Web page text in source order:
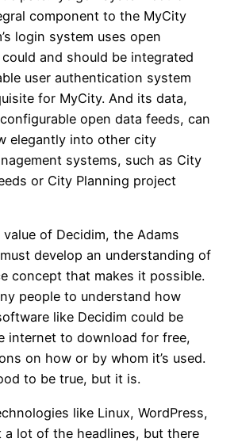
component to the MyCity
login system uses open
and should be integrated
user authentication system
for MyCity. And its data,
open data feeds, can
elegantly into other city
systems, such as City
or City Planning project
of Decidim, the Adams
develop an understanding of
concept that makes it possible.
people to understand how
like Decidim could be
internet to download for free,
on how or by whom it’s used.
to be true, but it is.
like Linux, WordPress,
a lot of the headlines, but there